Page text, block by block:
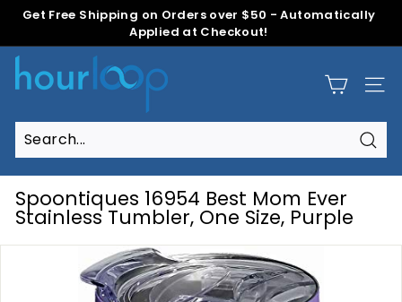
Skip
content
Pause
Get Free Shipping on Orders over $50 - Automatically
Applied at Checkout!
H
o
r
L
o
o
p
Site
Spoontiques 16954 Best Mom Ever
Stainless Tumbler, One Size, Purple